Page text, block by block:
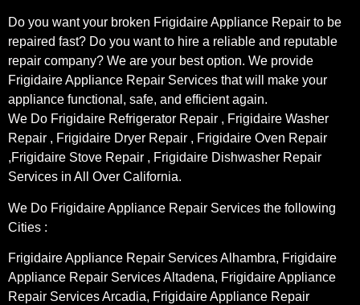
Do you want your broken Frigidaire Appliance Repair to be
repaired fast? Do you want to hire a reliable and reputable
repair company? We are your best option. We provide
Frigidaire Appliance Repair Services that will make your
appliance functional, safe, and efficient again.
We Do Frigidaire Refrigerator Repair , Frigidaire Washer
Repair , Frigidaire Dryer Repair , Frigidaire Oven Repair
,Frigidaire Stove Repair , Frigidaire Dishwasher Repair
Services in All Over California.
We Do Frigidaire Appliance Repair Services the following
Cities :
Frigidaire Appliance Repair Services Alhambra, Frigidaire
Appliance Repair Services Altadena, Frigidaire Appliance
Repair Services Arcadia, Frigidaire Appliance Repair